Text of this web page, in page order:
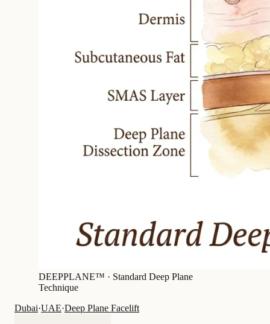
DEEPPLANE™ · Standard Deep Plane
Technique
Dubai·UAE·Deep Plane Facelift